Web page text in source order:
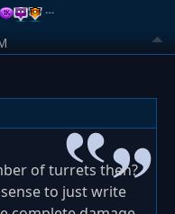
…
of turrets then?
to just write